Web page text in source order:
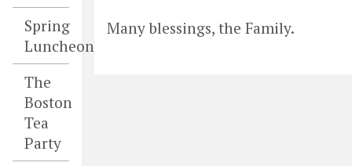
Spring
Luncheon
The
Boston
Tea
Party
Many blessings, the Family.